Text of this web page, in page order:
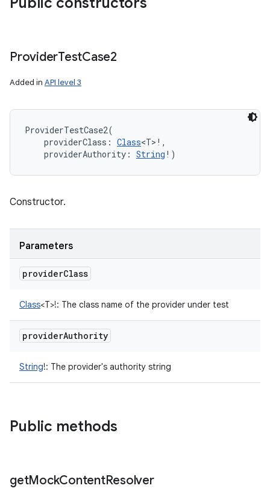
ProviderTestCase2
Added in API level 3
ProviderTestCase2(
providerClass : Class<T> ! ,
providerAuthority : String ! )
Constructor.
Parameters
providerClass
Class<T>!: The class name of the provider under test
providerAuthority
String!: The provider's authority string
Public methods
getMockContentResolver